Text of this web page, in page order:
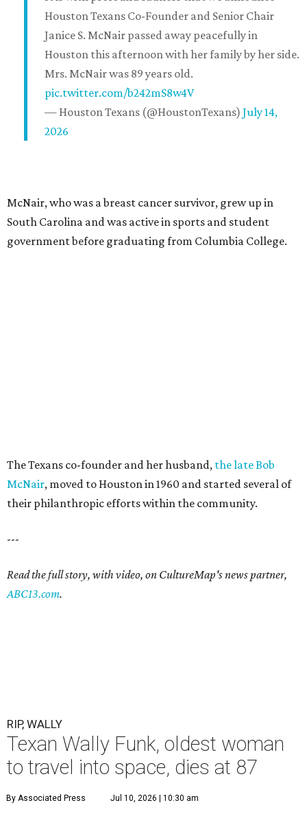
Houston Texans Co-Founder and Senior Chair
Janice S. McNair passed away peacefully in
Houston this afternoon with her family by her side.
Mrs. McNair was 89 years old.
pic.twitter.com/b242mS8w4V
— Houston Texans (@HoustonTexans) July 14,
2026
McNair, who was a breast cancer survivor, grew up in
South Carolina and was active in sports and student
government before graduating from Columbia College.
The Texans co-founder and her husband, the late Bob
McNair, moved to Houston in 1960 and started several of
their philanthropic efforts within the community.
---
Read the full story, with video, on CultureMap's news partner,
ABC13.com.
RIP, WALLY
Texan Wally Funk, oldest woman
to travel into space, dies at 87
By Associated Press Jul 10, 2026 | 10:30 am